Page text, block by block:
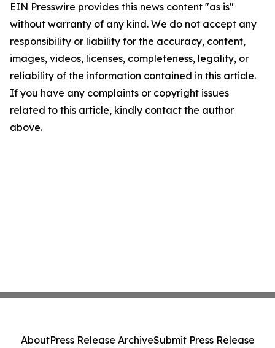
EIN Presswire provides this news content "as is"
without warranty of any kind. We do not accept any
responsibility or liability for the accuracy, content,
images, videos, licenses, completeness, legality, or
reliability of the information contained in this article.
If you have any complaints or copyright issues
related to this article, kindly contact the author
above.
AboutPress Release ArchiveSubmit Press Release